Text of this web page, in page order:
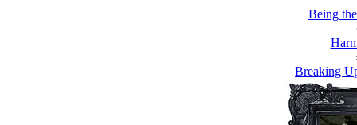
Being
Breaking